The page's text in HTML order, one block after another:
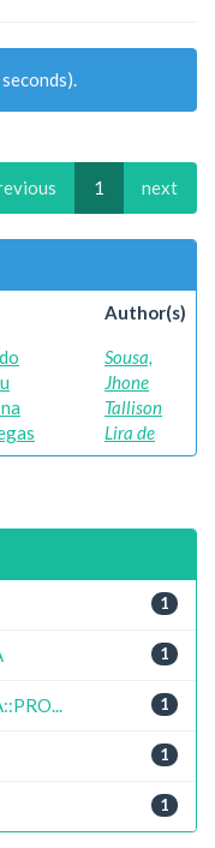
1 next
Author(s)
Sousa,
Jhone
Tallison
Lira de
1
1
1
1
1